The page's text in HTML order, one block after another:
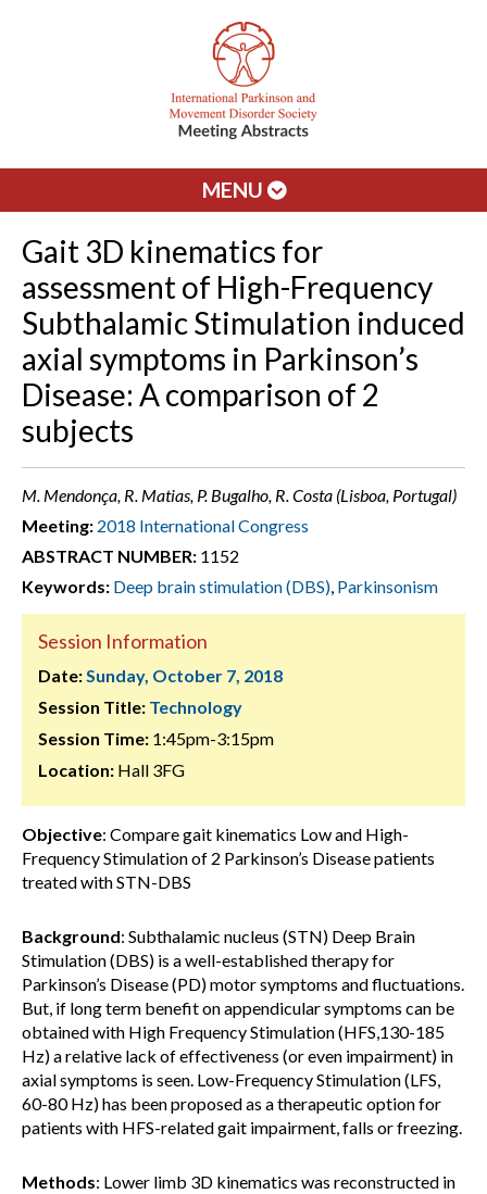
MENU
Gait 3D kinematics for
assessment of High-Frequency
Subthalamic Stimulation induced
axial symptoms in Parkinson’s
Disease: A comparison of 2
subjects
M. Mendonça, R. Matias, P. Bugalho, R. Costa (Lisboa, Portugal)
Meeting: 2018 International Congress
ABSTRACT NUMBER: 1152
Keywords: Deep brain stimulation (DBS), Parkinsonism
Session Information
Date:Sunday, October 7, 2018
Session Title: Technology
Session Time: 1:45pm-3:15pm
Location: Hall 3FG
Objective: Compare gait kinematics Low and High-
Frequency Stimulation of 2 Parkinson’s Disease patients
treated with STN-DBS
Background: Subthalamic nucleus (STN) Deep Brain
Stimulation (DBS) is a well-established therapy for
Parkinson’s Disease (PD) motor symptoms and fluctuations.
But, if long term benefit on appendicular symptoms can be
obtained with High Frequency Stimulation (HFS,130-185
Hz) a relative lack of effectiveness (or even impairment) in
axial symptoms is seen. Low-Frequency Stimulation (LFS,
60-80 Hz) has been proposed as a therapeutic option for
patients with HFS-related gait impairment, falls or freezing.
Methods: Lower limb 3D kinematics was reconstructed in